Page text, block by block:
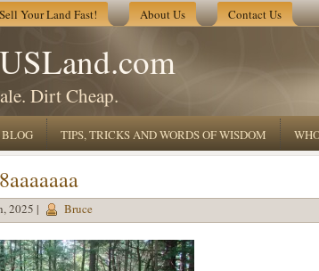
Sell Your Land Fast! About Us Contact Us
Dirt Cheap.
BLOG TIPS, TRICKS AND WORDS OF WISDOM
2025 | Bruce